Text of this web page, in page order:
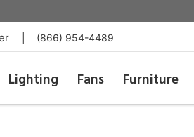
(866) 954-4489
Lighting Fans Furniture